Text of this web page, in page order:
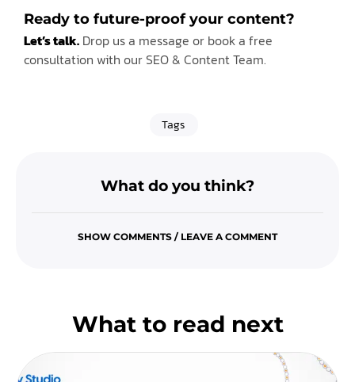
Ready to future-proof your content?
Let’s talk. Drop us a message or book a free
consultation with our SEO & Content Team.
Tags
What do you think?
SHOW COMMENTS / LEAVE A COMMENT
What to read next